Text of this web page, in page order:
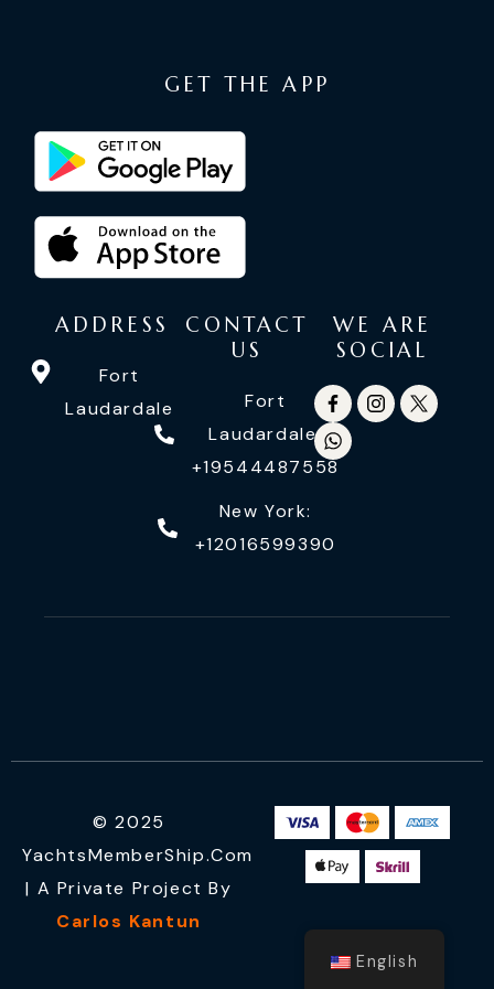
GET THE APP
ADDRESS
Fort
Laudardale
CONTACT
US
Fort
Laudardale:
+19544487558
New York:
+12016599390
WE ARE
SOCIAL
© 2025
YachtsMemberShip.com
| A Private Project By
Carlos Kantun
English